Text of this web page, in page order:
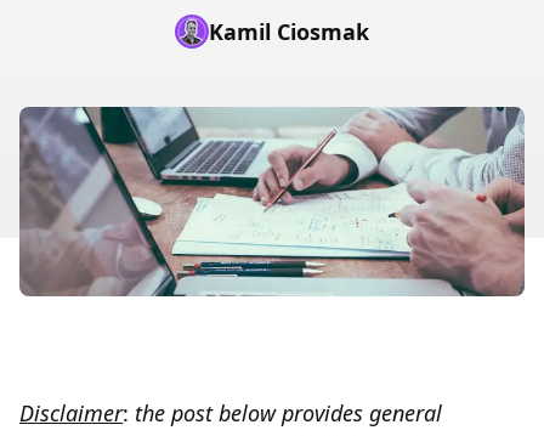
Kamil Ciosmak
Disclaimer: the post below provides general